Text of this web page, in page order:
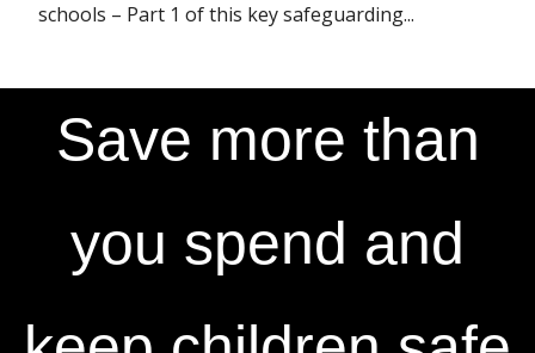
schools – Part 1 of this key safeguarding...
Save more than
you spend and